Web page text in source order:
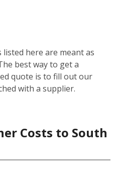
listed here are meant as
best way to get a
quote is to fill out our
with a supplier.
Costs to South